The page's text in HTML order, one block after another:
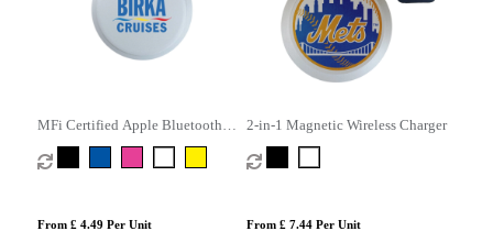
MFi Certified Apple Bluetooth
Tracker
From £ 4.49 Per Unit
2-in-1 Magnetic Wireless Charger
From £ 7.44 Per Unit